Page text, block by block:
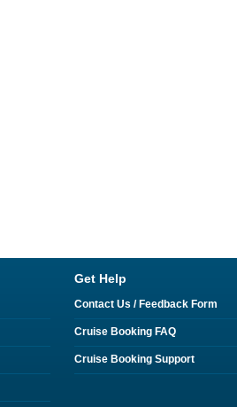
Get Help
Contact Us / Feedback Form
Cruise Booking FAQ
Cruise Booking Support